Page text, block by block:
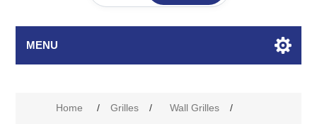
MENU
Home / Grilles / Wall Grilles
/